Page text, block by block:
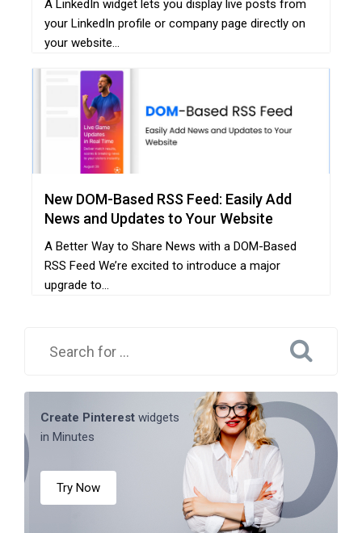
A LinkedIn widget lets you display live posts from
your LinkedIn profile or company page directly on
your website...
New DOM-Based RSS Feed: Easily Add
News and Updates to Your Website
A Better Way to Share News with a DOM-Based
RSS Feed We’re excited to introduce a major
upgrade to...
Create Pinterest widgets
in Minutes
Try Now